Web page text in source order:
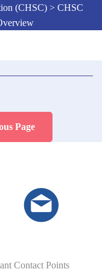
(CHSC) > CHSC
Page
Contact Points